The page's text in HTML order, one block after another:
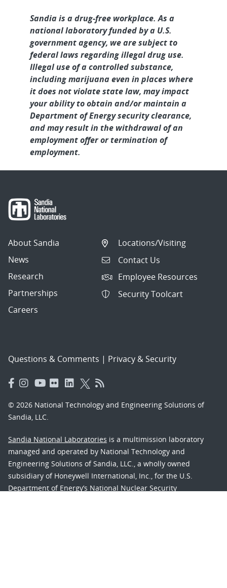
Sandia is a drug-free workplace. As a
national laboratory funded by a U.S.
government agency, we are subject to
federal laws regarding illegal drug use.
Illegal use of a controlled substance,
including marijuana even in places where
it does not violate state law, may impact
your ability to obtain and/or maintain a
Department of Energy security clearance,
and may result in the withdrawal of an
employment offer or termination of
employment.
About Sandia
News
Research
Partnerships
Careers
Locations/Visiting
Contact Us
Employee Resources
Security Toolcart
Questions & Comments | Privacy & Security
© 2026 National Technology and Engineering Solutions of
Sandia, LLC.
Sandia National Laboratories is a multimission laboratory
managed and operated by National Technology and
Engineering Solutions of Sandia, LLC., a wholly owned
subsidiary of Honeywell International, Inc., for the U.S.
Department of Energy’s National Nuclear Security